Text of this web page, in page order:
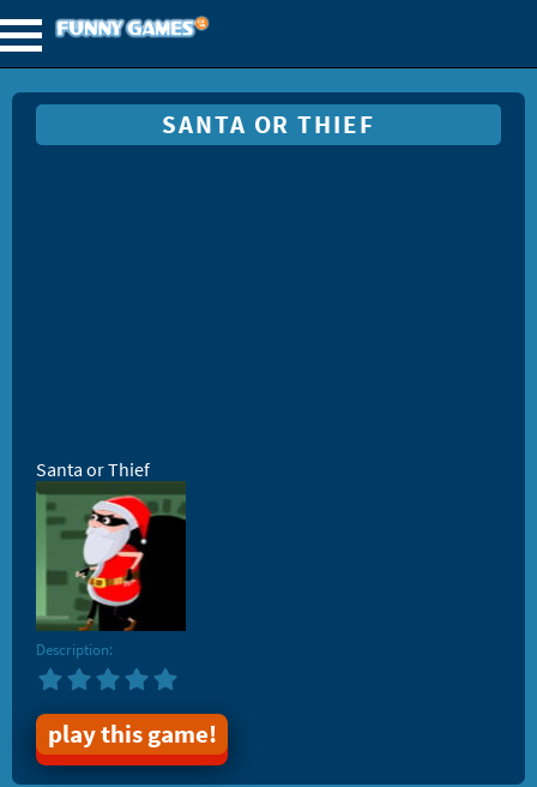
SANTA OR THIEF
Santa or Thief
Description:
play this game!